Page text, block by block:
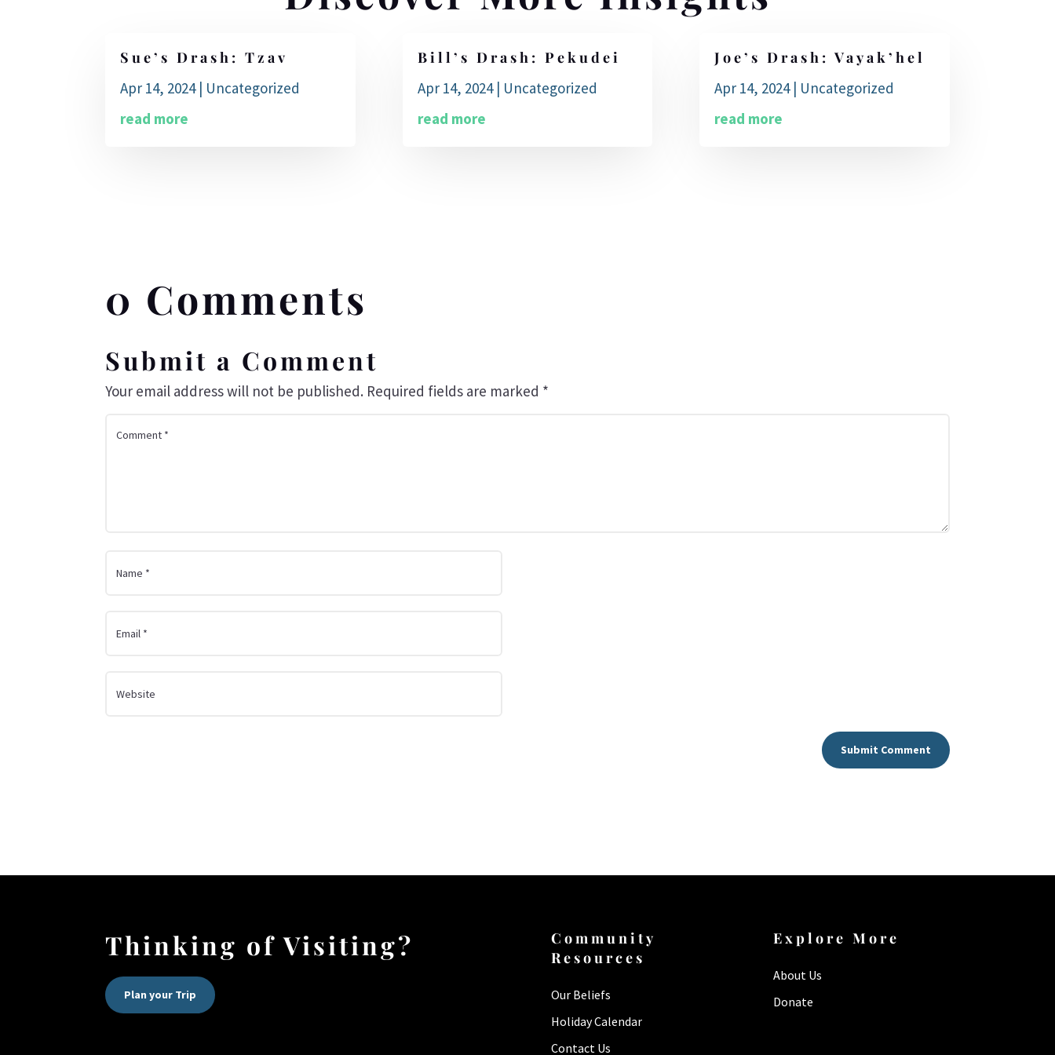
Sue’s Drash: Tzav
Apr 14, 2024| Uncategorized
read more
Bill’s Drash: Pekudei
Apr 14, 2024| Uncategorized
read more
Joe’s Drash: Vayak’hel
Apr 14, 2024| Uncategorized
read more
0 Comments
Submit a Comment
Your email address will not be published. Required fields are marked *
Submit Comment
Thinking of Visiting?
Plan your Trip
Community
Resources
Our Beliefs
Holiday Calendar
Contact Us
Explore More
About Us
Donate